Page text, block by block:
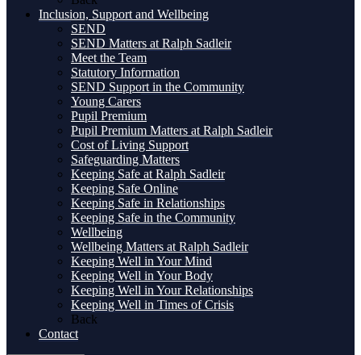
Inclusion, Support and Wellbeing
SEND
SEND Matters at Ralph Sadleir
Meet the Team
Statutory Information
SEND Support in the Community
Young Carers
Pupil Premium
Pupil Premium Matters at Ralph Sadleir
Cost of Living Support
Safeguarding Matters
Keeping Safe at Ralph Sadleir
Keeping Safe Online
Keeping Safe in Relationships
Keeping Safe in the Community
Wellbeing
Wellbeing Matters at Ralph Sadleir
Keeping Well in Your Mind
Keeping Well in Your Body
Keeping Well in Your Relationships
Keeping Well in Times of Crisis
Back
Contact